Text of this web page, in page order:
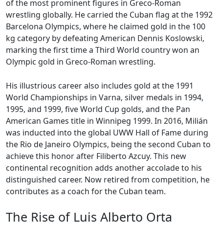
of the most prominent figures in Greco-Roman
wrestling globally. He carried the Cuban flag at the 1992
Barcelona Olympics, where he claimed gold in the 100
kg category by defeating American Dennis Koslowski,
marking the first time a Third World country won an
Olympic gold in Greco-Roman wrestling.
His illustrious career also includes gold at the 1991
World Championships in Varna, silver medals in 1994,
1995, and 1999, five World Cup golds, and the Pan
American Games title in Winnipeg 1999. In 2016, Milián
was inducted into the global UWW Hall of Fame during
the Rio de Janeiro Olympics, being the second Cuban to
achieve this honor after Filiberto Azcuy. This new
continental recognition adds another accolade to his
distinguished career. Now retired from competition, he
contributes as a coach for the Cuban team.
The Rise of Luis Alberto Orta